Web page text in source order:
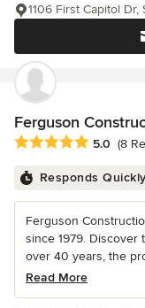
1106 First Capitol Dr,
Ferguson
Average rating: 5 out
5.0 (8
Responds Quickly
Ferguson
since 1979.
over 40 years, the
Read More